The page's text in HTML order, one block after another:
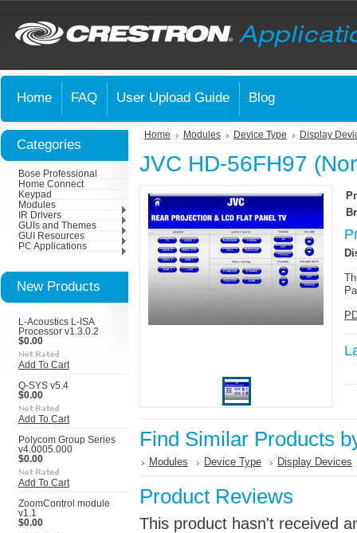
Home FAQ User Upload Guide Blog
Categories
Bose Professional
Home Connect
Keypad
Modules
IR Drivers
GUIs and Themes
GUI Resources
PC Applications
New Products
L-Acoustics L-ISA
Processor v1.3.0.2
$0.00
Add To Cart
Q-SYS v5.4
$0.00
Add To Cart
Polycom Group Series
v4.0005.000
$0.00
Add To Cart
ZoomControl module
v1.1
$0.00
Home Modules Device Type Display
JVC HD-56FH97
Find Similar Products
Modules Device Type Display Devices
Product Reviews
This product hasn't received